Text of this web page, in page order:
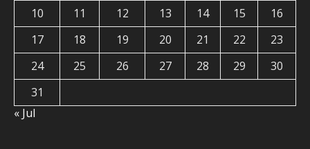
10
11 12 13 14 15
16
17
18 19 20 21 22
23
24
25 26 27 28 29
30
31
« Jul